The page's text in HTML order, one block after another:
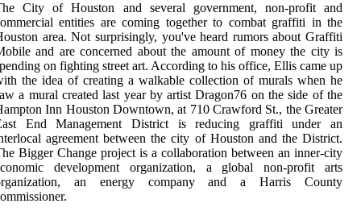
City of Houston and several government, non-profit and
entities are coming together to combat graffiti in the
area. Not surprisingly, you've heard rumors about Graffiti
and are concerned about the amount of money the city is
on fighting street art. According to his office, Ellis came up
the idea of creating a walkable collection of murals when he
a mural created last year by artist Dragon76 on the side of the
Inn Houston Downtown, at 710 Crawford St., the Greater
End Management District is reducing graffiti under an
agreement between the city of Houston and the District.
Bigger Change project is a collaboration between an inner-city
development organization, a global non-profit arts
an energy company and a Harris County